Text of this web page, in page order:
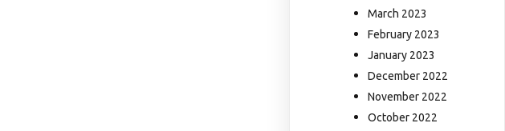
March 2023
February 2023
January 2023
December 2022
November 2022
October 2022